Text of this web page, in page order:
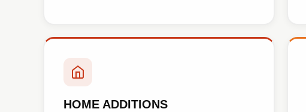
HOME ADDITIONS